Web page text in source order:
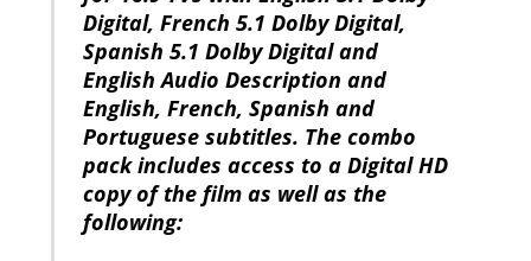
Digital, French 5.1 Dolby Digital,
Spanish 5.1 Dolby Digital and
English Audio Description and
English, French, Spanish and
Portuguese subtitles. The combo
pack includes access to a Digital HD
copy of the film as well as the
following: